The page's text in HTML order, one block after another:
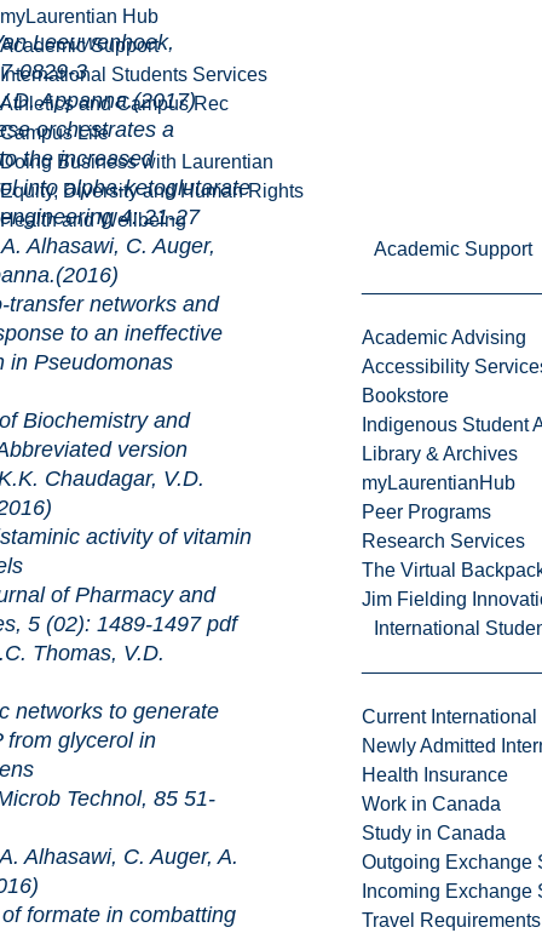
myLaurentian Hub
Academic Support
International Students Services
Athletics and Campus Rec
Campus Life
Doing Business with Laurentian
Equity, Diversity and Human Rights
Health and Wellbeing
Academic Support
Academic Advising
Accessibility
Bookstore
Indigenous Student
Library & Archives
myLaurentianHub
Peer Programs
Research Services
The Virtual
Jim Fielding
International
Current International
Newly Admitted
Health Insurance
Work in Canada
Study in Canada
Outgoing Exchange
Incoming Exchange
Travel Requirements
0829-3
Appanna.(2017)
a
the increased
into alpha-ketoglutarate
4: 21-27
Alhasawi, C. Auger,
networks and
to an ineffective
in Pseudomonas
and
version
Chaudagar, V.D.
activity of vitamin
Pharmacy and
5 (02): 1489-1497 pdf
Thomas, V.D.
to generate
from glycerol in
85 51-
C. Auger, A.
in combatting